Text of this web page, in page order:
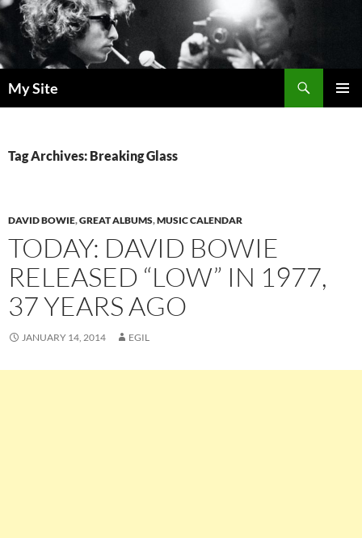
Skip
to
content
My Site
Tag Archives: Breaking Glass
DAVID BOWIE,GREAT ALBUMS,MUSIC CALENDAR
TODAY: DAVID BOWIE
RELEASED “LOW” IN 1977,
37 YEARS AGO
JANUARY 14, 2014 EGIL